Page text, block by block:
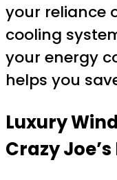
your reliance
cooling
your energy
helps you
Luxury
Crazy